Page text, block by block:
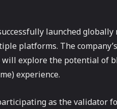
launched globally
platforms. The
explore the potential of
experience.
as the validator